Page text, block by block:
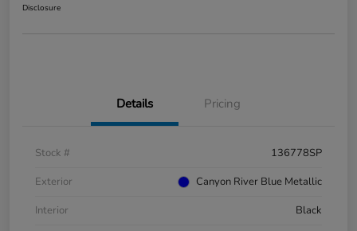
Disclosure
Details Pricing
Stock #
136778SP
Exterior
Canyon River Blue Metallic
Interior
Black